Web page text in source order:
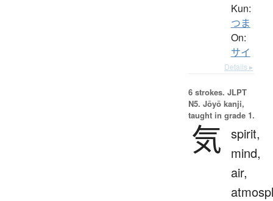
Kun:
つま
On:
サイ
Details ▸
6 strokes. JLPT
N5. Jōyō kanji,
taught in grade 1.
気 spirit,
mind,
air,